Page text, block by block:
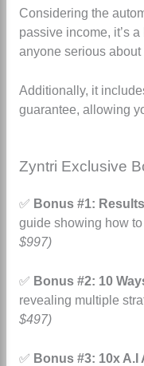
Considering the
passive income, it’s
anyone serious
Additionally, it
guarantee, allowing
Zyntri Exclusive
✅ Bonus #1:
guide showing how
$997)
✅ Bonus #2: 10
revealing multiple
$497)
✅ Bonus #3: 10x A.I